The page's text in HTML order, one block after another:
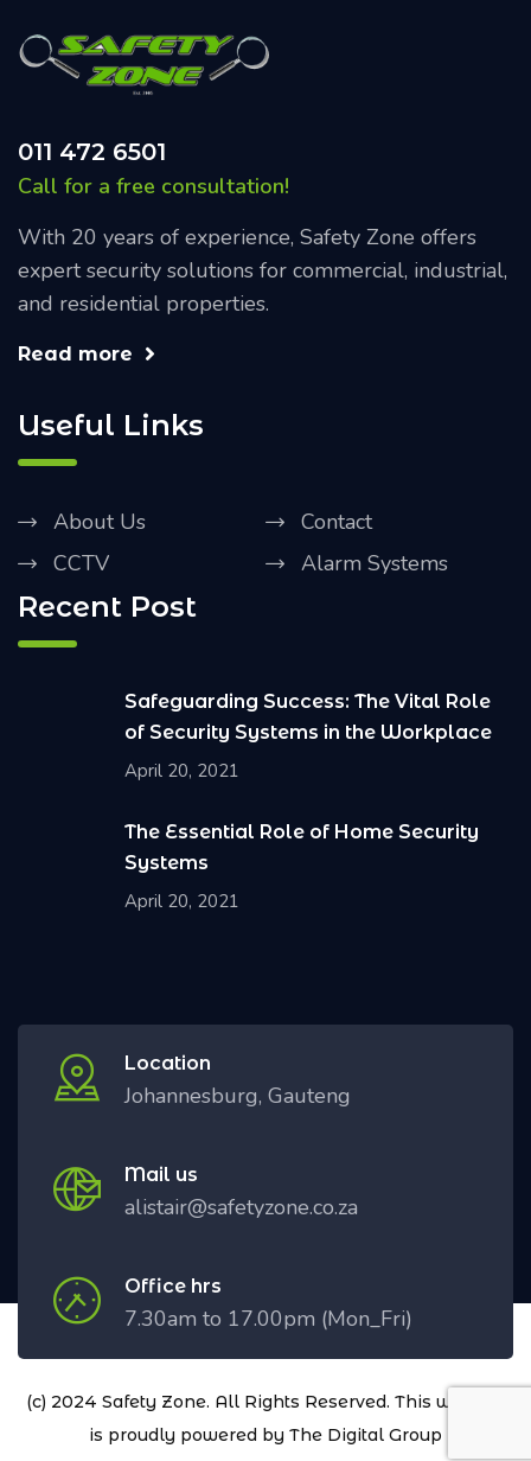
011 472 6501
Call for a free consultation!
With 20 years of experience, Safety Zone offers
expert security solutions for commercial, industrial,
and residential properties.
Read more
Useful Links
About Us
Contact
CCTV
Alarm Systems
Recent Post
Safeguarding Success: The Vital Role
of Security Systems in the Workplace
April 20, 2021
The Essential Role of Home Security
Systems
April 20, 2021
Location
Johannesburg, Gauteng
Mail us
alistair@safetyzone.co.za
Office hrs
7.30am to 17.00pm (Mon_Fri)
(c) 2024 Safety Zone. All Rights Reserved. This website
is proudly powered by The Digital Group